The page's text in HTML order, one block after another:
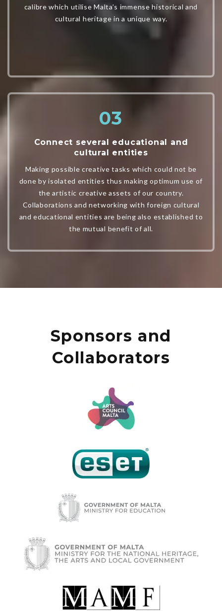
calibre which utilise Malta’s immense historical and
cultural heritage in a unique way.
Connect several educational and
cultural entities
Making possible creative tasks which could not be
done by isolated entities thus making optimum use of
the artistic creative assets of our country.
Collaborations and networking with foreign cultural
and educational entities are being also established to
the mutual benefit of all.
Sponsors and
Collaborators